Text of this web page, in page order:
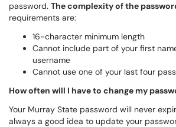
password. The complexity of the
requirements are:
16-character minimum length
Cannot include part of your first
username
Cannot use one of your last four
How often will I have to change my
Your Murray State password will never
always a good idea to update your